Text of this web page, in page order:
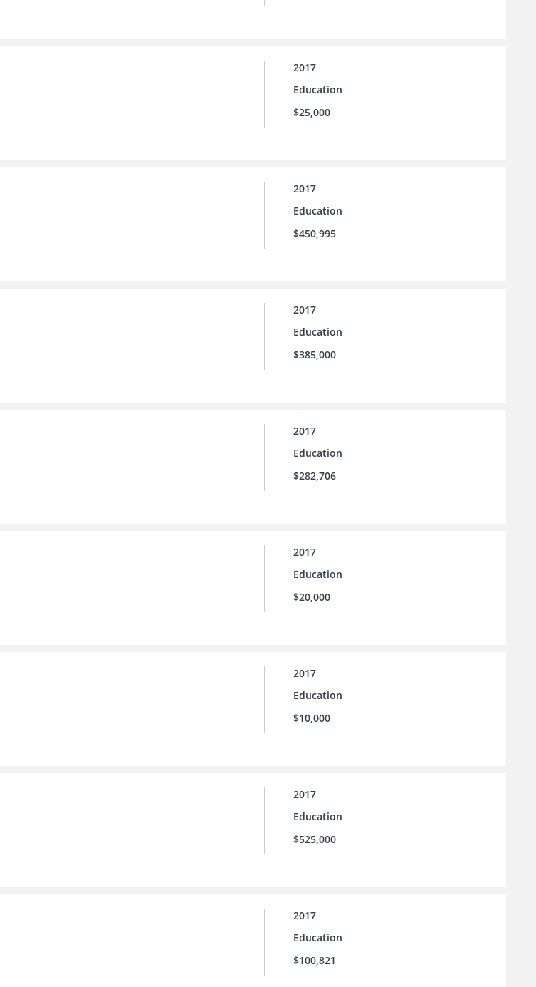
2017
Education
$25,000
2017
Education
$450,995
2017
Education
$385,000
2017
Education
$282,706
2017
Education
$20,000
2017
Education
$10,000
2017
Education
$525,000
2017
Education
$100,821